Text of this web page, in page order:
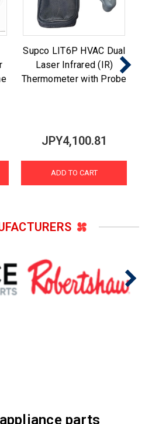
Supco LIT6P HVAC Dual
Laser Infrared (IR)
Thermometer with Probe
JPY4,100.81
ADD TO CART
parts